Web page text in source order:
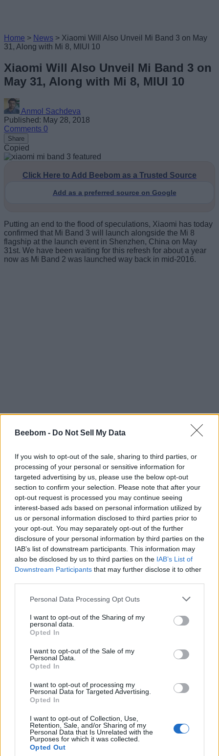
Beebom - Do Not Sell My Data
If you wish to opt-out of the sale, sharing to third parties, or
processing of your personal or sensitive information for
targeted advertising by us, please use the below opt-out
section to confirm your selection. Please note that after your
opt-out request is processed you may continue seeing
interest-based ads based on personal information utilized by
us or personal information disclosed to third parties prior to
your opt-out. You may separately opt-out of the further
disclosure of your personal information by third parties on the
IAB’s list of downstream participants. This information may
also be disclosed by us to third parties on the IAB’s List of
Downstream Participants that may further disclose it to other
Personal Data Processing Opt Outs
I want to opt-out of the Sharing of my
personal data.
Opted In
I want to opt-out of the Sale of my
Personal Data.
Opted In
I want to opt-out of processing my
Personal Data for Targeted Advertising.
Opted In
I want to opt-out of Collection, Use,
Retention, Sale, and/or Sharing of my
Personal Data that Is Unrelated with the
Purposes for which it was collected.
Opted Out
Home > News > Xiaomi Will Also Unveil Mi Band 3 on May
31, Along with Mi 8, MIUI 10
Xiaomi Will Also Unveil Mi Band 3 on
May 31, Along with Mi 8, MIUI 10
Anmol Sachdeva
Published: May 28, 2018
Comments 0
Share
Copied
Click Here to Add Beebom as a Trusted Source
Add as a preferred source on Google
Putting an end to the flood of speculations, Xiaomi has today
confirmed that Mi Band 3 will launch alongside the Mi 8
flagship at the launch event in Shenzhen, China on May
31st. We have been waiting for this refresh for about a year
now as Mi Band 2 was launched way back in mid-2016.
the ‘3 days to go’ teaser poster and confirmed that the
next-gen Mi Bandwill be unveiled at the forthcoming launch
fitness band’s launch.
Xiaomi has also not been subtle in its teaser poster, where
Xiaomi’s mascot is seen sporting the Mi Band 3, under a
moon-lit sky with an obvious ‘3’ thanks to the reflection.
Mi Band 3 was confirmed by Xiaomi’s smartwatch partner
Huami and Xiaomi CEO Lei Jun was seen wearing a new Mi
fitness band at Black Shark launch event.
The Mi Band 3 is rumoured to have a touchscreen display
this time around, with gesture-based actions like swiping,
long-press and more. It will look similar to the Mi Band 2
overall, but is expected to have a more refined design.
As revealed by a previous leak, the Mi Band 3 will
sport a
notifications, step count, and heart the rate
. It’s expected
to feature Bluetooth 4.2 + LE connectivity, NFC, IP67
certification, removable strap and a lot more.
We only have to wait till Thursday to find out the full official
specs and availability. As usual, the Mi Band 3 will launch in
China before coming to other markets.